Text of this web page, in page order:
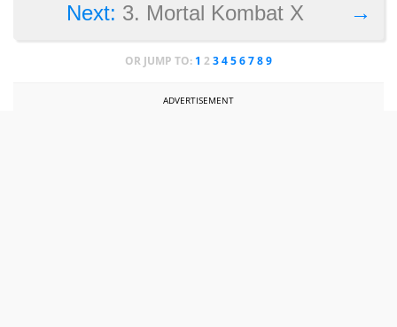
→
Next: 3. Mortal Kombat X
OR JUMP TO: 1 23456789
ADVERTISEMENT